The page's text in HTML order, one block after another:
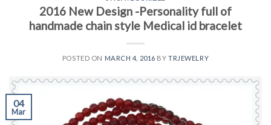
2016 New Design -Personality full of
handmade chain style Medical id bracelet
POSTED ON MARCH 4, 2016 BYTRJEWELRY
04
Mar